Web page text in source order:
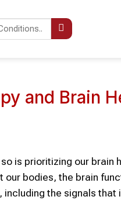
and Brain
is prioritizing our
bodies, the brain
the signals